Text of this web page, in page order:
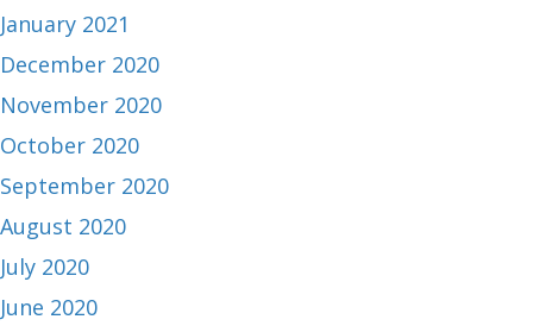
January 2021
December 2020
November 2020
October 2020
September 2020
August 2020
July 2020
June 2020